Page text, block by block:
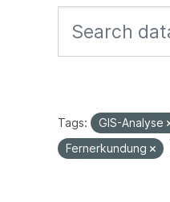
Tags: GIS-Analyse
Fernerkundung